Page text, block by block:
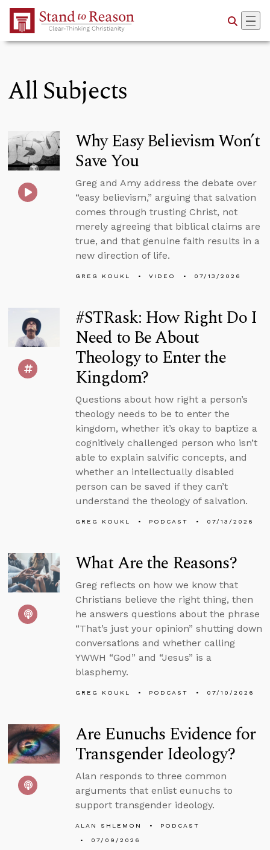
Skip to Main Content
All Subjects
Why Easy Believism Won’t
Save You
Greg and Amy address the debate over
“easy believism,” arguing that salvation
comes through trusting Christ, not
merely agreeing that biblical claims are
true, and that genuine faith results in a
new direction of life.
GREG KOUKL VIDEO 07/13/2026
#STRask: How Right Do I
Need to Be About
Theology to Enter the
Kingdom?
Questions about how right a person’s
theology needs to be to enter the
kingdom, whether it’s okay to baptize a
cognitively challenged person who isn’t
able to explain salvific concepts, and
whether an intellectually disabled
person can be saved if they can’t
understand the theology of salvation.
GREG KOUKL PODCAST 07/13/2026
What Are the Reasons?
Greg reflects on how we know that
Christians believe the right thing, then
he answers questions about the phrase
“That’s just your opinion” shutting down
conversations and whether calling
YWWH “God” and “Jesus” is a
blasphemy.
GREG KOUKL PODCAST 07/10/2026
Are Eunuchs Evidence for
Transgender Ideology?
Alan responds to three common
arguments that enlist eunuchs to
support transgender ideology.
ALAN SHLEMON
PODCAST
07/09/2026